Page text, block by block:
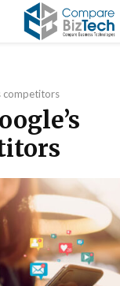
competitors